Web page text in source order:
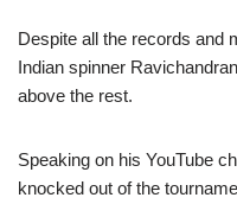
Despite all the records and
Indian spinner
above the rest.
Speaking on his YouTube
knocked out of the